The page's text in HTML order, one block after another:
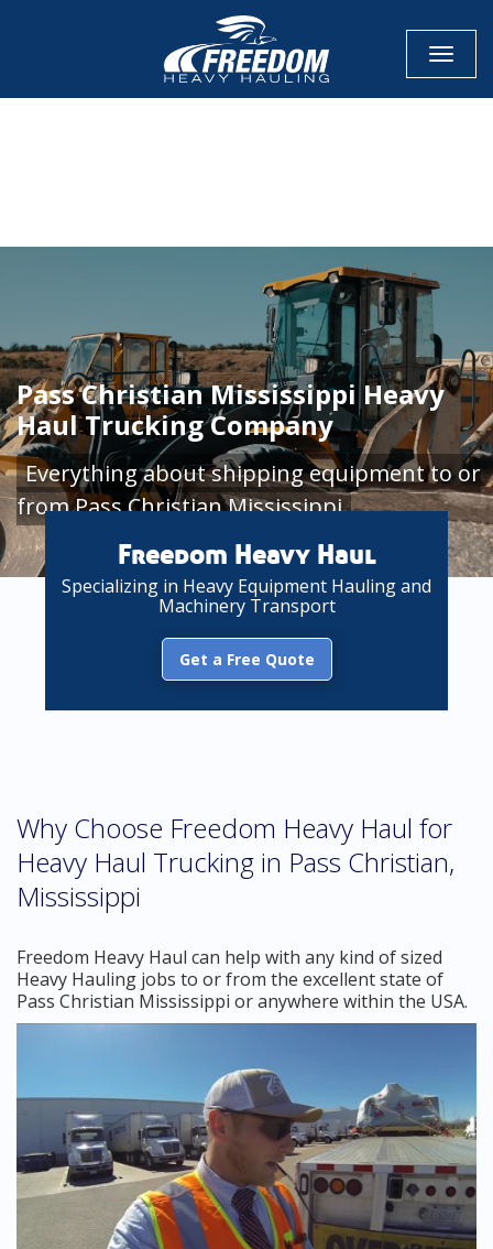
Pass Christian Mississippi Heavy
Haul Trucking Company
Everything about shipping equipment to or
from Pass Christian Mississippi
Freedom Heavy Haul
Specializing in Heavy Equipment Hauling and
Machinery Transport
Get a Free Quote
Why Choose Freedom Heavy Haul for
Heavy Haul Trucking in Pass Christian,
Mississippi
Freedom Heavy Haul can help with any kind of sized
Heavy Hauling jobs to or from the excellent state of
Pass Christian Mississippi or anywhere within the USA.